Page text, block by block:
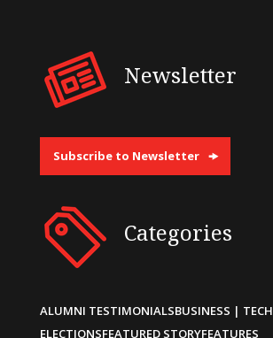
Newsletter
Subscribe to Newsletter
Categories
ALUMNI TESTIMONIALSBUSINESS | TECH
ELECTIONSFEATURED STORYFEATURES